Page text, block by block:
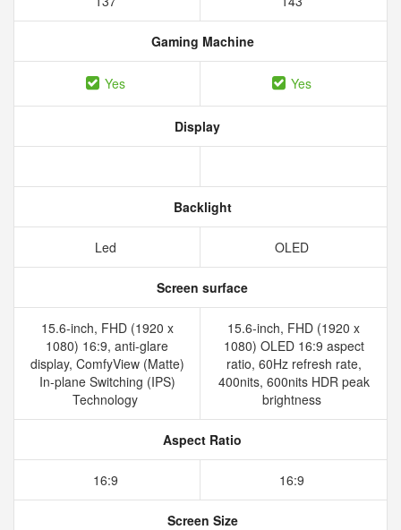
Gaming Machine
Yes Yes
Display
Backlight
Led OLED
Screen surface
15.6-inch, FHD (1920 x
1080) 16:9, anti-glare
display, ComfyView (Matte)
In-plane Switching (IPS)
Technology
15.6-inch, FHD (1920 x
1080) OLED 16:9 aspect
ratio, 60Hz refresh rate,
400nits, 600nits HDR peak
brightness
Aspect Ratio
16:9 16:9
Screen Size